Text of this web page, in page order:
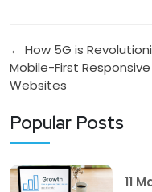
Post
navigation
← How 5G is
Mobile-First Responsive
Websites
Popular Posts
11